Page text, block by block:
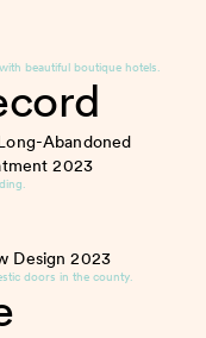
beautiful boutique hotels.
Abandoned
2023
Design2023
doors in the county.